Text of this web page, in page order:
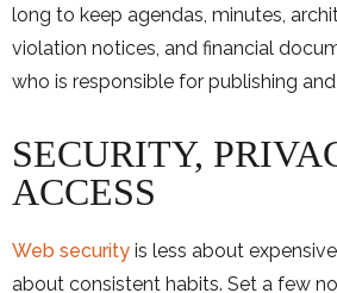
long to keep agendas, minutes,
violation notices, and financial
who is responsible for publishing
SECURITY,
ACCESS
Web security is less about
about consistent habits. Set a few